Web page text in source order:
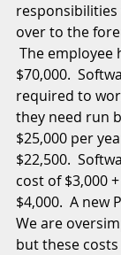
over to the
The employee
$70,000.
required to
they need run
$25,000 per
$22,500.
cost of $3,000
$4,000.  A new
We are
but these